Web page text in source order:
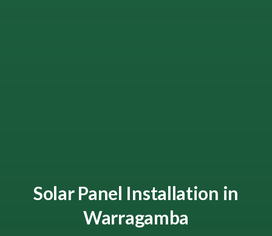
Solar Panel Installation in
Warragamba